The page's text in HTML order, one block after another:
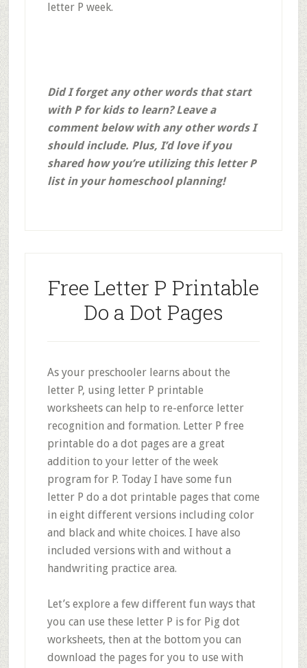
letter P week.
Did I forget any other words that start
with P for kids to learn? Leave a
comment below with any other words I
should include. Plus, I’d love if you
shared how you’re utilizing this letter P
list in your homeschool planning!
Free Letter P Printable
Do a Dot Pages
As your preschooler learns about the
letter P, using letter P printable
worksheets can help to re-enforce letter
recognition and formation. Letter P free
printable do a dot pages are a great
addition to your letter of the week
program for P. Today I have some fun
letter P do a dot printable pages that come
in eight different versions including color
and black and white choices. I have also
included versions with and without a
handwriting practice area.
Let’s explore a few different fun ways that
you can use these letter P is for Pig dot
worksheets, then at the bottom you can
download the pages for you to use with